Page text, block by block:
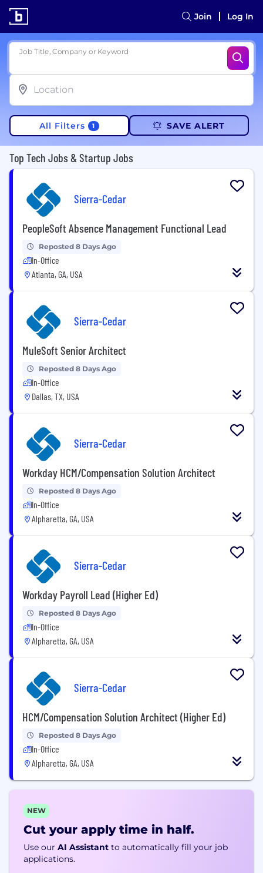
Join Log In
Job Title, Company or Keyword
All Filters 1 SAVE ALERT
Top Tech Jobs & Startup Jobs
Sierra-Cedar
PeopleSoft Absence Management Functional Lead
Reposted 8 Days Ago
In-Office
Atlanta, GA, USA
Sierra-Cedar
MuleSoft Senior Architect
Reposted 8 Days Ago
In-Office
Dallas, TX, USA
Sierra-Cedar
Workday HCM/Compensation Solution Architect
Reposted 8 Days Ago
In-Office
Alpharetta, GA, USA
Sierra-Cedar
Workday Payroll Lead (Higher Ed)
Reposted 8 Days Ago
In-Office
Alpharetta, GA, USA
Sierra-Cedar
HCM/Compensation Solution Architect (Higher Ed)
Reposted 8 Days Ago
In-Office
Alpharetta, GA, USA
NEW
Cut your apply time in half.
Use our AI Assistant to automatically fill your job
applications.